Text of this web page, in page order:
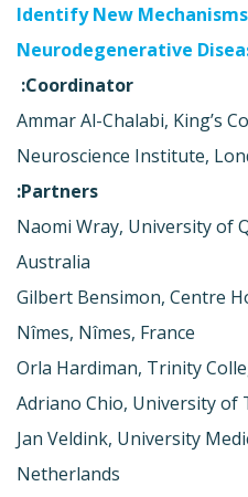
Identify New
Neurodegenerative
Coordinator:
Ammar Al-Chalabi, King’s
Neuroscience Institute,
Partners:
Naomi Wray, University of
Australia
Gilbert Bensimon, Centre
Nîmes, Nîmes, France
Orla Hardiman, Trinity
Adriano Chio, University of
Jan Veldink, University
Netherlands